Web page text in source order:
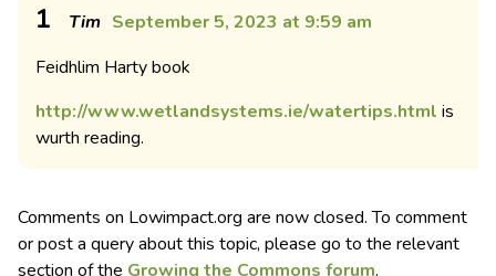
1 Tim September 5, 2023 at 9:59 am
Feidhlim Harty book
http://www.wetlandsystems.ie/watertips.html is
wurth reading.
Comments on Lowimpact.org are now closed. To comment
or post a query about this topic, please go to the relevant
section of the Growing the Commons forum.